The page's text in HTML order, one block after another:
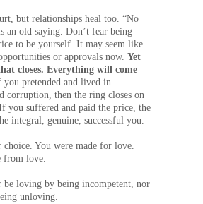
but relationships heal too. “No
an old saying. Don’t fear being
to be yourself. It may seem like
or approvals now. Yet
closes. Everything will come
you pretended and lived in
corruption, then the ring closes on
you suffered and paid the price, the
integral, genuine, successful you.
You were made for love.
from love.
be loving by being incompetent, nor
unloving.